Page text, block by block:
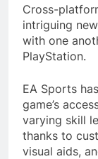
Cross-
intriguing
with one
PlayStation.
EA Sports
game’s
varying skill
thanks to
visual aids,